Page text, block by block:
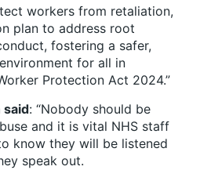
workers from retaliation,
plan to address root
fostering a safer,
for all in
Protection Act 2024.”
said: “Nobody should be
and it is vital NHS staff
know they will be listened
speak out.